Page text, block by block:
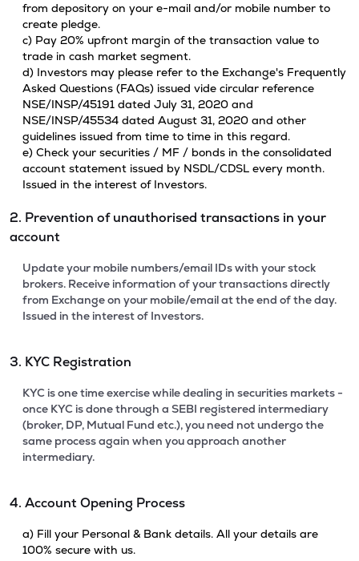
from depository on your e-mail and/or mobile number to
create pledge.
c) Pay 20% upfront margin of the transaction value to
trade in cash market segment.
d) Investors may please refer to the Exchange's Frequently
Asked Questions (FAQs) issued vide circular reference
NSE/INSP/45191 dated July 31, 2020 and
NSE/INSP/45534 dated August 31, 2020 and other
guidelines issued from time to time in this regard.
e) Check your securities / MF / bonds in the consolidated
account statement issued by NSDL/CDSL every month.
Issued in the interest of Investors.
2. Prevention of unauthorised transactions in your
account
Update your mobile numbers/email IDs with your stock
brokers. Receive information of your transactions directly
from Exchange on your mobile/email at the end of the day.
Issued in the interest of Investors.
3. KYC Registration
KYC is one time exercise while dealing in securities markets -
once KYC is done through a SEBI registered intermediary
(broker, DP, Mutual Fund etc.), you need not undergo the
same process again when you approach another
intermediary.
4. Account Opening Process
a) Fill your Personal & Bank details. All your details are
100% secure with us.